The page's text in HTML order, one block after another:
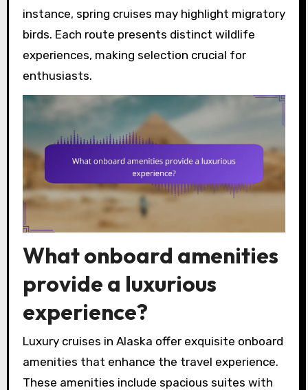
instance, spring cruises may highlight migratory
birds. Each route presents distinct wildlife
experiences, making selection crucial for
enthusiasts.
What onboard amenities
provide a luxurious
experience?
Luxury cruises in Alaska offer exquisite onboard
amenities that enhance the travel experience.
These amenities include spacious suites with